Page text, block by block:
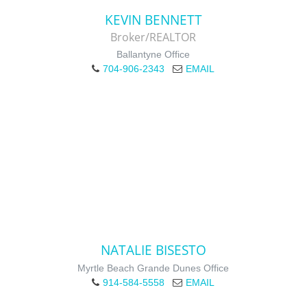
KEVIN BENNETT
Broker/REALTOR
Ballantyne Office
704-906-2343
EMAIL
NATALIE BISESTO
Myrtle Beach Grande Dunes Office
914-584-5558
EMAIL